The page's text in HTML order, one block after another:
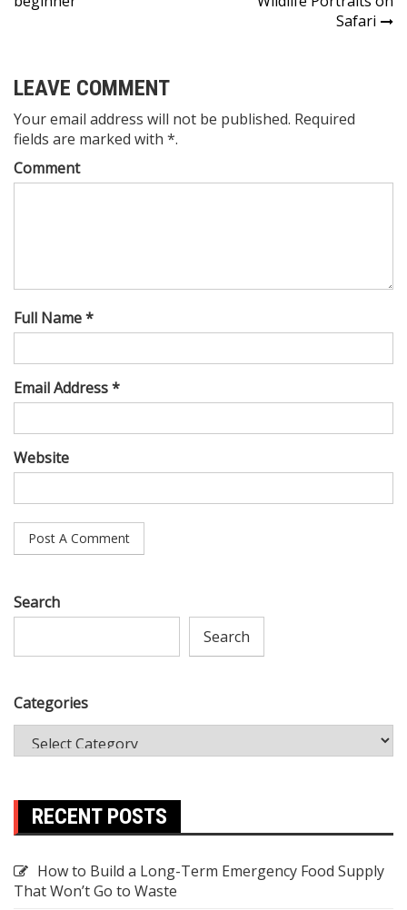
navigation
Safari
LEAVE COMMENT
Your email address will not be published. Required
fields are marked with *.
Comment
Full Name *
Email Address *
Website
Search
Search
Categories
RECENT POSTS
How to Build a Long-Term Emergency Food Supply
That Won’t Go to Waste